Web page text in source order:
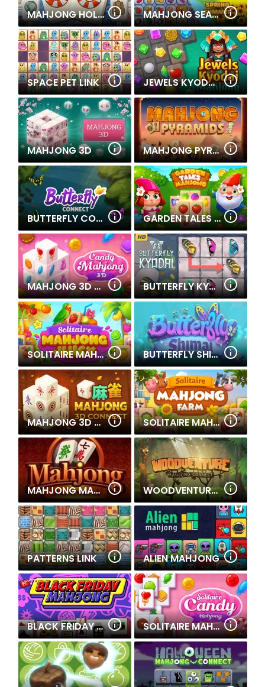
MAHJONG HOLIDAY MAHJONG SEASONS 1- SPRING AND SUMMER
SPACE PET LINK JEWELS KYODAI MAHJONG
MAHJONG 3D MAHJONG PYRAMIDS
BUTTERFLY CONNECT GARDEN TALES MAHJONG
MAHJONG 3D CANDY BUTTERFLY KYODAI HD
SOLITAIRE MAHJONG JUICY BUTTERFLY SHIMAI
MAHJONG 3D CONNECT SOLITAIRE MAHJONG FARM
MAHJONG MANIA WOODVENTURE: MAHJONG CONNECT
PATTERNS LINK ALIEN MAHJONG
BLACK FRIDAY MAHJONG SOLITAIRE MAHJONG CANDY